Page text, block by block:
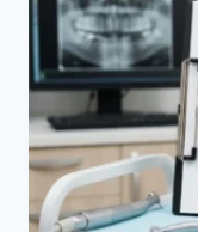
A
TO